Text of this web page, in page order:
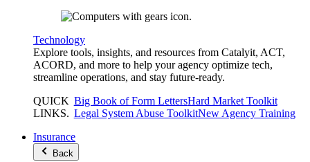
Technology
Explore tools, insights, and resources from Catalyit, ACT,
ACORD, and more to help your agency optimize tech,
streamline operations, and stay future-ready.
QUICK
LINKS.
Big Book of Form LettersHard Market Toolkit
Legal System Abuse ToolkitNew Agency Training
Insurance
Back